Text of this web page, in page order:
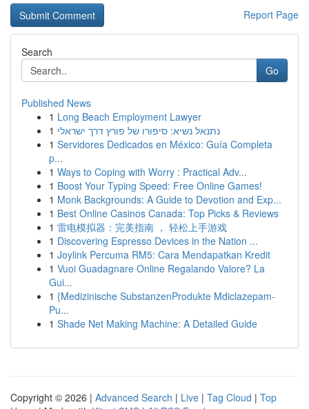
Report Page
Search
Go
Published News
1 Long Beach Employment Lawyer
1 נתנאל נשיא: סיפורו של פורץ דרך ישראלי
1 Servidores Dedicados en México: Guía Completa
p...
1 Ways to Coping with Worry : Practical Adv...
1 Boost Your Typing Speed: Free Online Games!
1 Monk Backgrounds: A Guide to Devotion and Exp...
1 Best Online Casinos Canada: Top Picks & Reviews
1 雷电模拟器：完美指南 ， 轻松上手游戏
1 Discovering Espresso Devices in the Nation ...
1 Joylink Percuma RM5: Cara Mendapatkan Kredit
1 Vuoi Guadagnare Online Regalando Valore? La
Gui...
1 {Medizinische SubstanzenProdukte Mdiclazepam-
Pu...
1 Shade Net Making Machine: A Detailed Guide
Copyright © 2026 | Advanced Search | Live | Tag Cloud | Top